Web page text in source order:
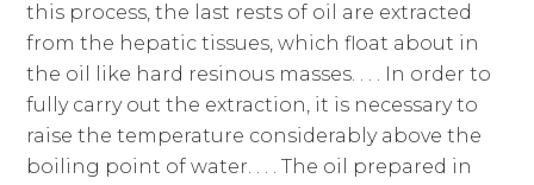
this process, the last rests of oil are extracted
from the hepatic tissues, which float about in
the oil like hard resinous masses. . . . In order to
fully carry out the extraction, it is necessary to
raise the temperature considerably above the
boiling point of water. . . . The oil prepared in